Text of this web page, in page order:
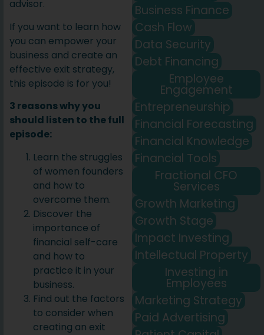
advisor.
If you want to learn how
you can empower your
business and create an
effective exit strategy,
this episode is for you!
3 reasons why you
should listen to the full
episode:
Learn the struggles
of women founders
and how to
overcome them.
Discover the
importance of
financial self-care
and how to
practice it in your
business.
Find out the factors
to consider when
creating an exit
Business Finance
Cash Flow
Data Security
Debt Financing
Employee
Engagement
Entrepreneurship
Financial Forecasting
Financial Knowledge
Financial Tools
Fractional CFO
Services
Growth Marketing
Growth Stage
Impact Investing
Intellectual Property
Investing in
Employees
Marketing Strategy
Paid Advertising